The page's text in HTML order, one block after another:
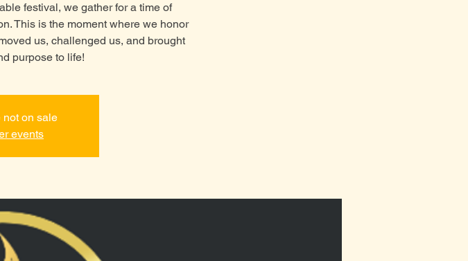
festival, we gather for a time of
This is the moment where we honor
us, challenged us, and brought
purpose to life!
not on sale
events